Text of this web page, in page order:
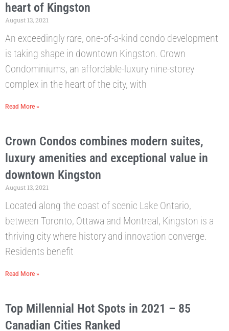
heart of Kingston
August 13, 2021
An exceedingly rare, one-of-a-kind condo development
is taking shape in downtown Kingston. Crown
Condominiums, an affordable-luxury nine-storey
complex in the heart of the city, with
Read More »
Crown Condos combines modern suites,
luxury amenities and exceptional value in
downtown Kingston
August 13, 2021
Located along the coast of scenic Lake Ontario,
between Toronto, Ottawa and Montreal, Kingston is a
thriving city where history and innovation converge.
Residents benefit
Read More »
Top Millennial Hot Spots in 2021 – 85
Canadian Cities Ranked